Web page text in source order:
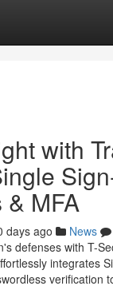
with
& MFA
days ago News
defenses with T-
integrates
verification